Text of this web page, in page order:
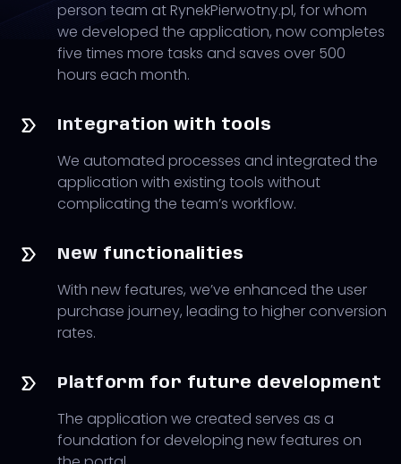
person team at RynekPierwotny.pl, for whom
we developed the application, now completes
five times more tasks and saves over 500
hours each month.
Integration with tools
We automated processes and integrated the
application with existing tools without
complicating the team’s workflow.
New functionalities
With new features, we’ve enhanced the user
purchase journey, leading to higher conversion
rates.
Platform for future development
The application we created serves as a
foundation for developing new features on